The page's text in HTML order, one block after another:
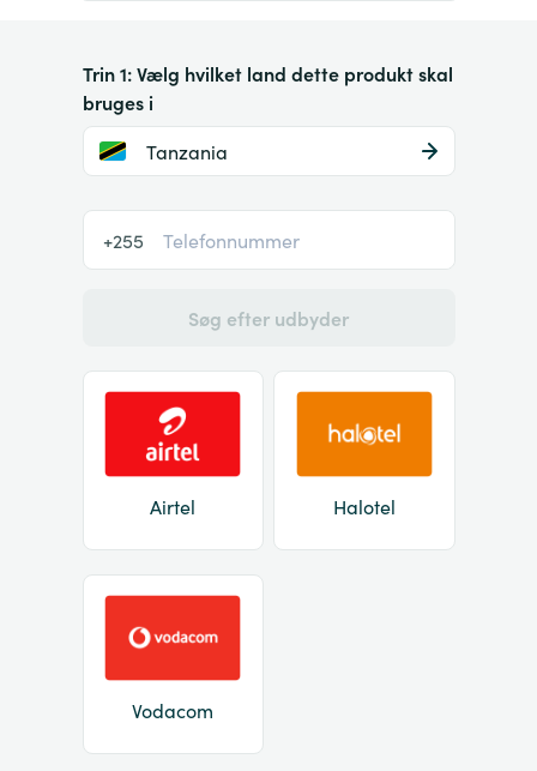
Trin 1: Vælg hvilket land dette produkt skal
bruges i
Tanzania
+255
Søg efter udbyder
Airtel Halotel
Vodacom